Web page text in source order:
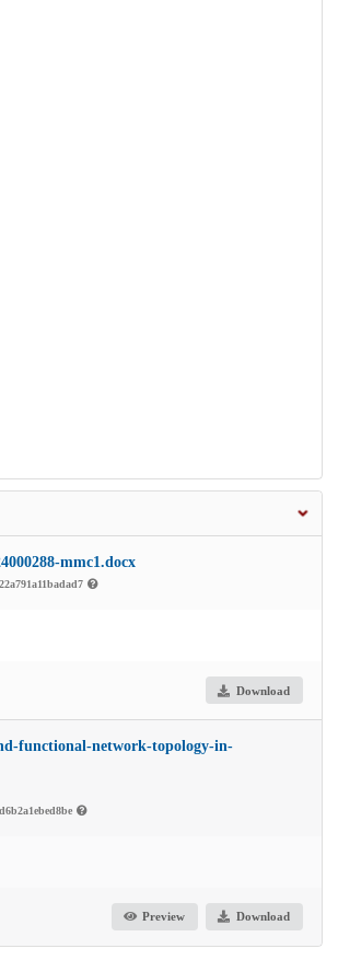
mmc1.docx
Download
functional-network-topology-in-
Preview Download